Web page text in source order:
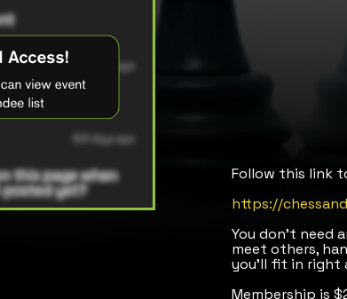
Follow this link
https://
You don’t need
meet others,
you’ll fit in right
Membership is